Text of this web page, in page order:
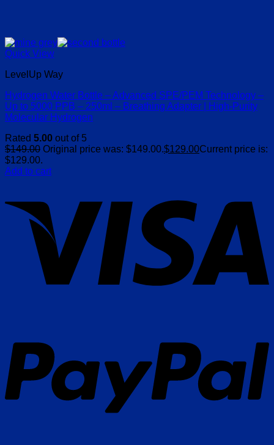
Quick View
LevelUp Way
Hydrogen Water Bottle – Advanced SPE/PEM Technology –
Up to 5000 PPB – 250ml – Breathing Adapter | High-Purity
Molecular Hydrogen
Rated 5.00 out of 5
$149.00 Original price was: $149.00.$129.00Current price is:
$129.00.
Add to cart